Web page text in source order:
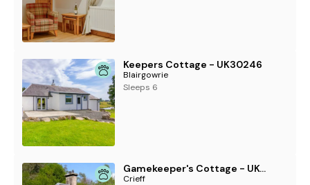
Keepers Cottage - UK30246
Blairgowrie
Sleeps 6
Gamekeeper's Cottage - UKC5239
Crieff